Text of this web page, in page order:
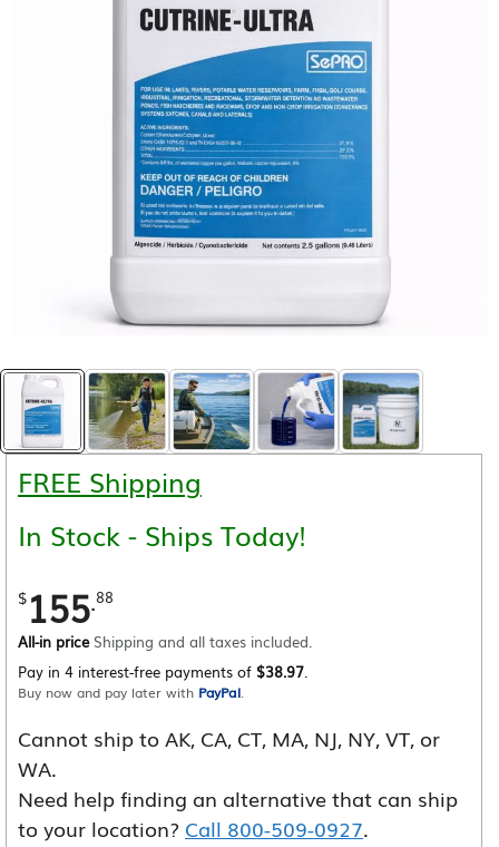
FREE Shipping
In Stock - Ships Today!
$ 155.88
All-in price Shipping and all taxes included.
Pay in 4 interest-free payments of $38.97.
Buy now and pay later with PayPal.
Cannot ship to AK, CA, CT, MA, NJ, NY, VT, or
WA.
Need help finding an alternative that can ship
to your location? Call 800-509-0927.